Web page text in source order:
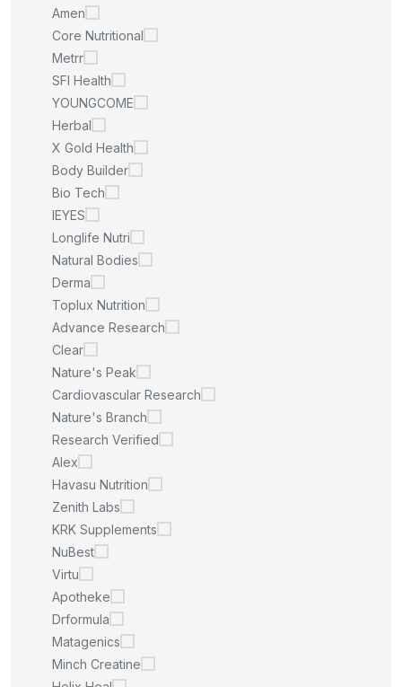
Amen
Core Nutritional
Metrr
SFI Health
YOUNGCOME
Herbal
X Gold Health
Body Builder
Bio Tech
IEYES
Longlife Nutri
Natural Bodies
Derma
Toplux Nutrition
Advance Research
Clear
Nature's Peak
Cardiovascular Research
Nature's Branch
Research Verified
Alex
Havasu Nutrition
Zenith Labs
KRK Supplements
NuBest
Virtu
Apotheke
Drformula
Matagenics
Minch Creatine